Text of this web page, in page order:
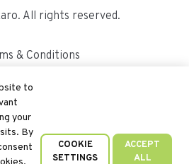
to
your
By
ACCEPT
ALL
COOKIE
SETTINGS
All rights reserved.
& Conditions
Disclaimer
Site Map
PAIA